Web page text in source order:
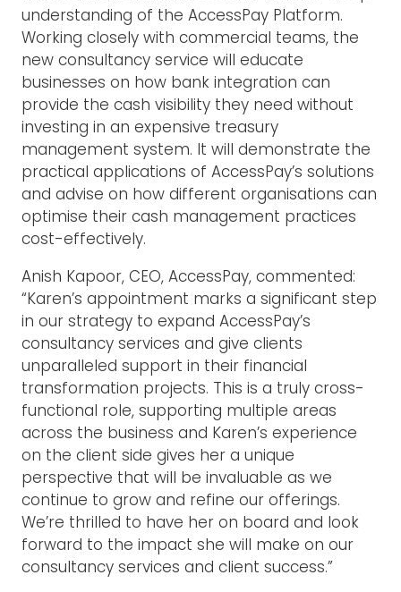
understanding of the AccessPay Platform.
Working closely with commercial teams, the
new consultancy service will educate
businesses on how bank integration can
provide the cash visibility they need without
investing in an expensive treasury
management system. It will demonstrate the
practical applications of AccessPay’s solutions
and advise on how different organisations can
optimise their cash management practices
cost-effectively.
Anish Kapoor, CEO, AccessPay, commented:
“Karen’s appointment marks a significant step
in our strategy to expand AccessPay’s
consultancy services and give clients
unparalleled support in their financial
transformation projects. This is a truly cross-
functional role, supporting multiple areas
across the business and Karen’s experience
on the client side gives her a unique
perspective that will be invaluable as we
continue to grow and refine our offerings.
We’re thrilled to have her on board and look
forward to the impact she will make on our
consultancy services and client success.”